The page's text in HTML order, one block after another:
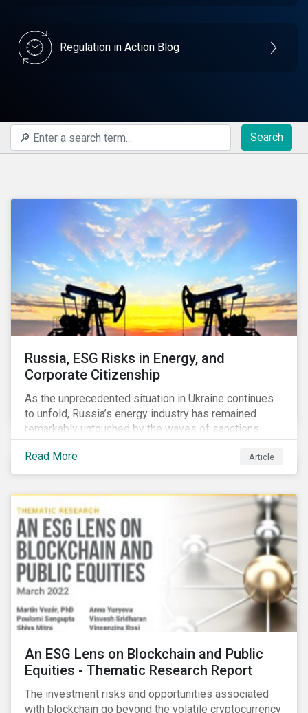
Regulation in Action Blog
Search
Russia, ESG Risks in Energy, and
Corporate Citizenship
As the unprecedented situation in Ukraine continues
to unfold, Russia’s energy industry has remained
remarkably untouched by the waves of sanctions
currently being deployed against the country, despite
being arguably its most important sector. While the
European Union and its allies have been cautious to
are currently disrupting the flow of capital),
international oil companies are responding to the
crisis in their own capacity.
Read More Article
An ESG Lens on Blockchain and Public
Equities - Thematic Research Report
The investment risks and opportunities associated
with blockchain go beyond the volatile cryptocurrency